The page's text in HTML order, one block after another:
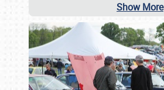
Show More